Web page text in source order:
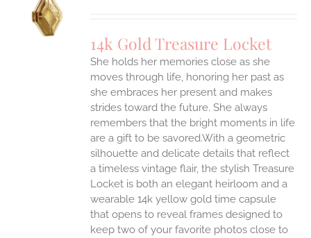
14k Gold Treasure Locket
She holds her memories close as she
moves through life, honoring her past as
she embraces her present and makes
strides toward the future. She always
remembers that the bright moments in life
are a gift to be savored.With a geometric
silhouette and delicate details that reflect
a timeless vintage flair, the stylish Treasure
Locket is both an elegant heirloom and a
wearable 14k yellow gold time capsule
that opens to reveal frames designed to
keep two of your favorite photos close to